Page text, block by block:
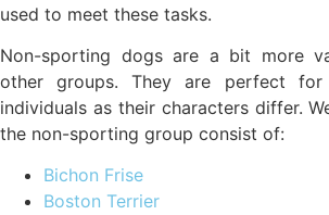
used to meet these tasks.
Non-sporting dogs are a bit more
other groups. They are perfect
individuals as their characters differ.
the non-sporting group consist of:
Bichon Frise
Boston Terrier